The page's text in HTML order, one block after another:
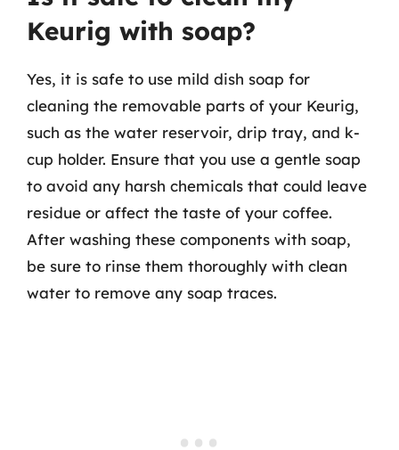
Keurig with soap?
Yes, it is safe to use mild dish soap for
cleaning the removable parts of your Keurig,
such as the water reservoir, drip tray, and k-
cup holder. Ensure that you use a gentle soap
to avoid any harsh chemicals that could leave
residue or affect the taste of your coffee.
After washing these components with soap,
be sure to rinse them thoroughly with clean
water to remove any soap traces.